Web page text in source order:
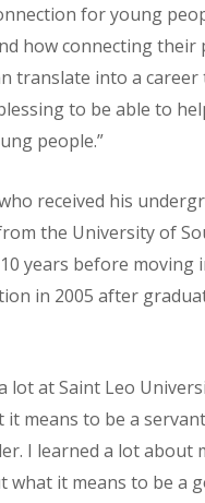
for young
how connecting their
translate into a career
to be able to
people.”
received his
the University of
years before moving
in 2005 after
lot at Saint Leo
means to be a
I learned a lot about
what it means to be a